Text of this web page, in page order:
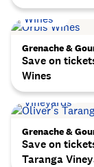
Grenache &
Save on
Wines
Grenache &
Save on
Taranga